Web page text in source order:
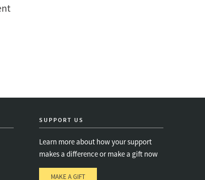
SUPPORT US
Learn more about how your support
makes a difference or make a gift now
MAKE A GIFT